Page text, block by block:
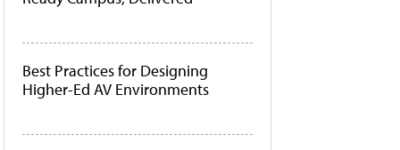
Best Practices for Designing
Higher-Ed AV Environments